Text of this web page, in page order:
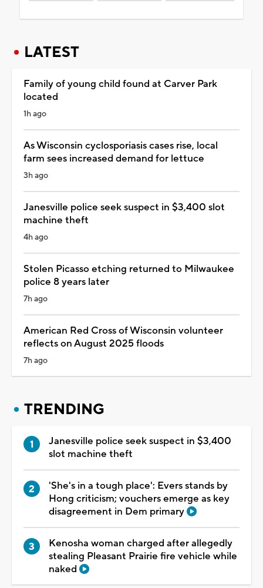
LATEST
Family of young child found at Carver Park
located
1h ago
As Wisconsin cyclosporiasis cases rise, local
farm sees increased demand for lettuce
3h ago
Janesville police seek suspect in $3,400 slot
machine theft
4h ago
Stolen Picasso etching returned to Milwaukee
police 8 years later
7h ago
American Red Cross of Wisconsin volunteer
reflects on August 2025 floods
7h ago
TRENDING
Janesville police seek suspect in $3,400
slot machine theft
'She's in a tough place': Evers stands by
Hong criticism; vouchers emerge as key
disagreement in Dem primary
Kenosha woman charged after allegedly
stealing Pleasant Prairie fire vehicle while
naked